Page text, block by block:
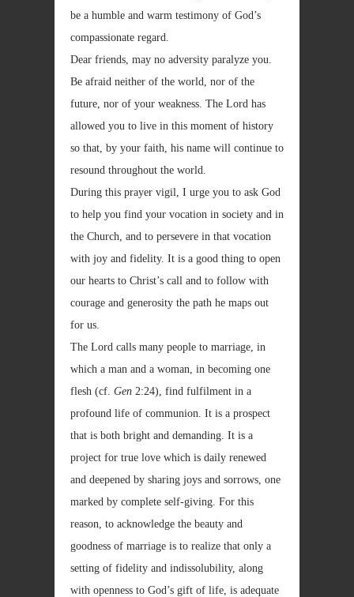
be a humble and warm testimony of God’s
compassionate regard.
Dear friends, may no adversity paralyze you.
Be afraid neither of the world, nor of the
future, nor of your weakness. The Lord has
allowed you to live in this moment of history
so that, by your faith, his name will continue to
resound throughout the world.
During this prayer vigil, I urge you to ask God
to help you find your vocation in society and in
the Church, and to persevere in that vocation
with joy and fidelity. It is a good thing to open
our hearts to Christ’s call and to follow with
courage and generosity the path he maps out
for us.
The Lord calls many people to marriage, in
which a man and a woman, in becoming one
flesh (cf. Gen 2:24), find fulfilment in a
profound life of communion. It is a prospect
that is both bright and demanding. It is a
project for true love which is daily renewed
and deepened by sharing joys and sorrows, one
marked by complete self-giving. For this
reason, to acknowledge the beauty and
goodness of marriage is to realize that only a
setting of fidelity and indissolubility, along
with openness to God’s gift of life, is adequate